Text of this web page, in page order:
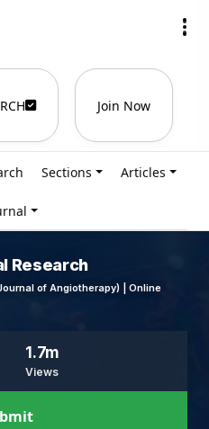
Join Now
Sections Articles
Research
of Angiotherapy) | Online
1.7m
Views